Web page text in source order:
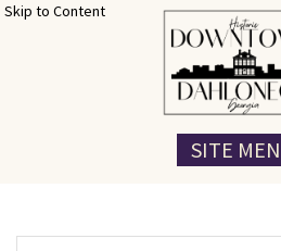
Skip to Content
SITE